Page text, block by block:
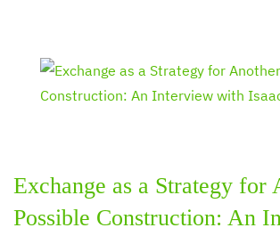
Exchange as a Strategy for
Possible Construction: An